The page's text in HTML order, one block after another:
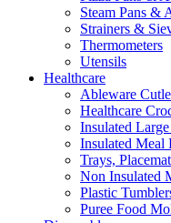
Steam Pans &
Strainers &
Thermometers
Utensils
Healthcare
Ableware
Healthcare
Insulated
Insulated Meal
Trays,
Non Insulated
Plastic
Puree Food